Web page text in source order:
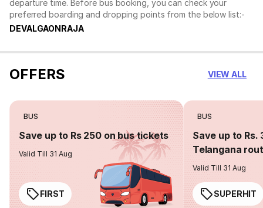
departure time. Before bus booking, you can check your
preferred boarding and dropping points from the below list:-
DEVALGAONRAJA
OFFERS VIEW ALL
BUS
Save up to Rs 250 on bus tickets
Valid Till 31 Aug
FIRST
BUS
Save up to Rs.
Telangana
Valid Till 31 Aug
SUPERHIT